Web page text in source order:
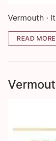
Vermouth ·
READ